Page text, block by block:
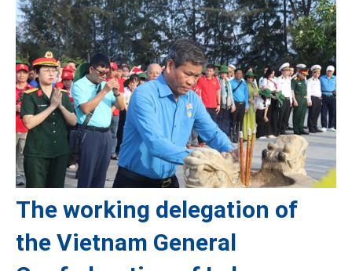
The working delegation of
the Vietnam General